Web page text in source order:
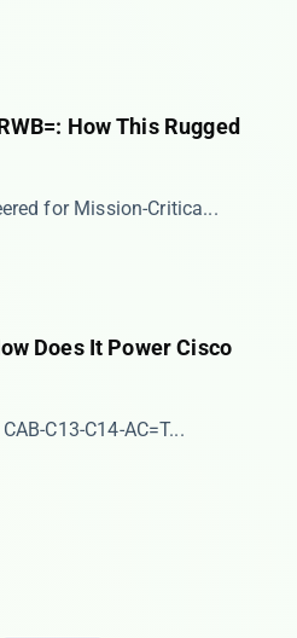
How This Rugged
for Mission-Critica...
Does It Power Cisco
C13-C14-AC=​​ T...